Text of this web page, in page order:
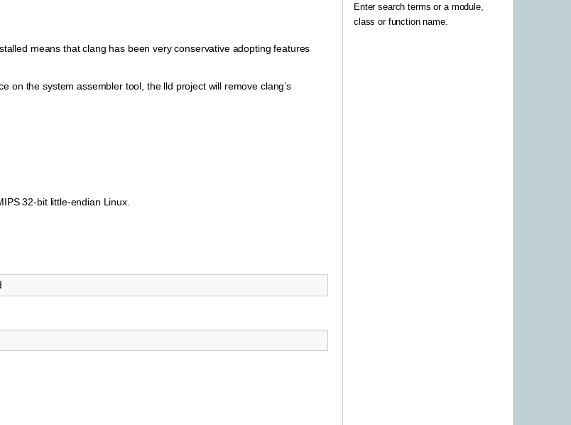
Enter search terms or a module,
class or function name.
means that clang has been very conservative adopting features
on the system assembler tool, the lld project will remove clang’s
32-bit little-endian Linux.